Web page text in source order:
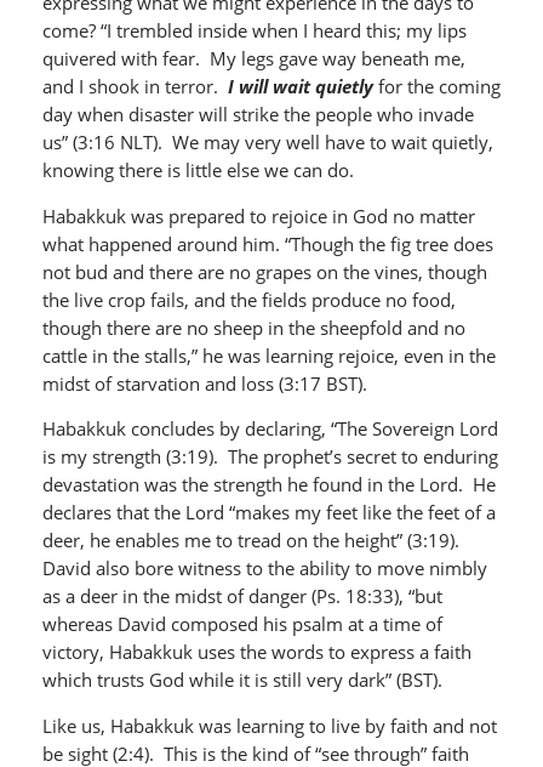
come? “I trembled inside when I heard this; my lips
quivered with fear. My legs gave way beneath me,
and I shook in terror. I will wait quietlyfor the coming
day when disaster will strike the people who invade
us” (3:16 NLT). We may very well have to wait quietly,
knowing there is little else we can do.
Habakkuk was prepared to rejoice in God no matter
what happened around him. “Though the fig tree does
not bud and there are no grapes on the vines, though
the live crop fails, and the fields produce no food,
though there are no sheep in the sheepfold and no
cattle in the stalls,” he was learning rejoice, even in the
midst of starvation and loss (3:17 BST).
Habakkuk concludes by declaring, “The Sovereign Lord
is my strength (3:19). The prophet’s secret to enduring
devastation was the strength he found in the Lord. He
declares that the Lord “makes my feet like the feet of a
deer, he enables me to tread on the height” (3:19).
David also bore witness to the ability to move nimbly
as a deer in the midst of danger (Ps. 18:33), “but
whereas David composed his psalm at a time of
victory, Habakkuk uses the words to express a faith
which trusts God while it is still very dark” (BST).
Like us, Habakkuk was learning to live by faith and not
be sight (2:4). This is the kind of “see through” faith